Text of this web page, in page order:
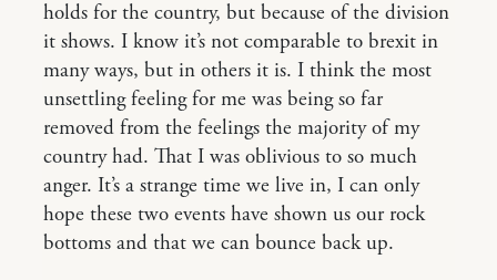
holds for the country, but because of the division
it shows. I know it’s not comparable to brexit in
many ways, but in others it is. I think the most
unsettling feeling for me was being so far
removed from the feelings the majority of my
country had. That I was oblivious to so much
anger. It’s a strange time we live in, I can only
hope these two events have shown us our rock
bottoms and that we can bounce back up.